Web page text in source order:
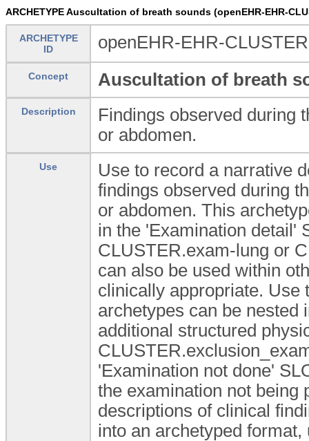
ARCHETYPE Auscultation of breath sounds (openEHR-EHR-
ARCHETYPE
ID
openEHR-EHR-
Concept Auscultation of breath
Description
Findings observed during
or abdomen.
Use
Use to record a narrative
findings observed during
or abdomen. This
in the 'Examination detail'
CLUSTER.exam-lung or
can also be used within
clinically appropriate. Use
archetypes can be nested
additional structured
'Examination not done'
the examination not being
descriptions of clinical
into an archetyped